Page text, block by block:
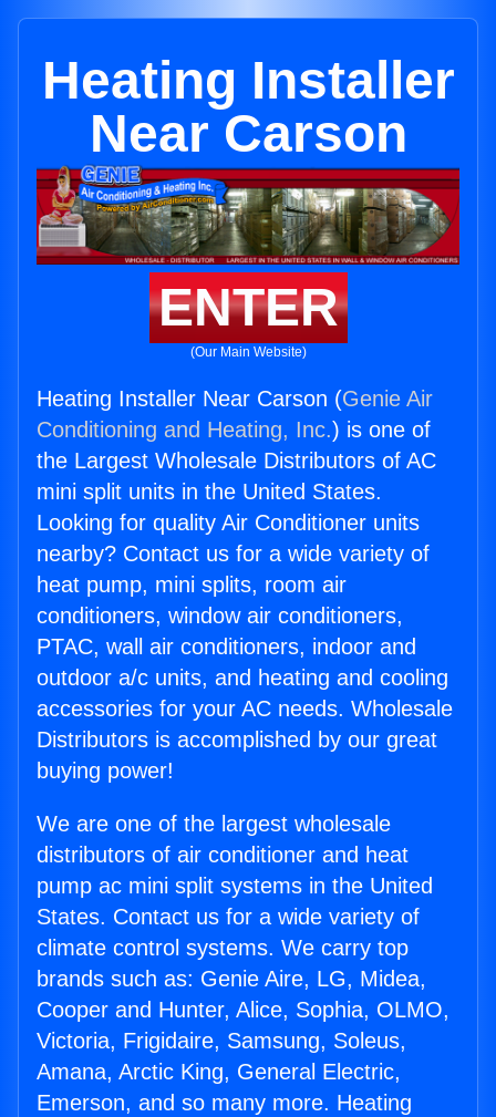
Heating Installer
Near Carson
ENTER
(Our Main Website)
Heating Installer Near Carson (Genie Air
Conditioning and Heating, Inc.) is one of
the Largest Wholesale Distributors of AC
mini split units in the United States.
Looking for quality Air Conditioner units
nearby? Contact us for a wide variety of
heat pump, mini splits, room air
conditioners, window air conditioners,
PTAC, wall air conditioners, indoor and
outdoor a/c units, and heating and cooling
accessories for your AC needs. Wholesale
Distributors is accomplished by our great
buying power!
We are one of the largest wholesale
distributors of air conditioner and heat
pump ac mini split systems in the United
States. Contact us for a wide variety of
climate control systems. We carry top
brands such as: Genie Aire, LG, Midea,
Cooper and Hunter, Alice, Sophia, OLMO,
Victoria, Frigidaire, Samsung, Soleus,
Amana, Arctic King, General Electric,
Emerson, and so many more. Heating